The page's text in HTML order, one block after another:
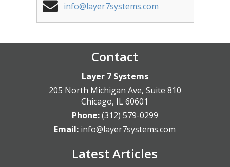
info@layer7systems.com
Contact
Layer 7 Systems
205 North Michigan Ave, Suite 810
Chicago, IL 60601
Phone:(312) 579-0299
Email: info@layer7systems.com
Latest Articles